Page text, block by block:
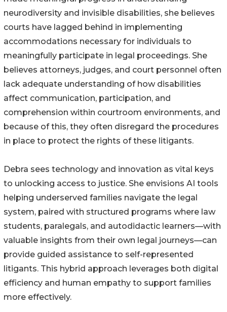
neurodiversity and invisible disabilities, she believes
courts have lagged behind in implementing
accommodations necessary for individuals to
meaningfully participate in legal proceedings. She
believes attorneys, judges, and court personnel often
lack adequate understanding of how disabilities
affect communication, participation, and
comprehension within courtroom environments, and
because of this, they often disregard the procedures
in place to protect the rights of these litigants.
Debra sees technology and innovation as vital keys
to unlocking access to justice. She envisions AI tools
helping underserved families navigate the legal
system, paired with structured programs where law
students, paralegals, and autodidactic learners—with
valuable insights from their own legal journeys—can
provide guided assistance to self-represented
litigants. This hybrid approach leverages both digital
efficiency and human empathy to support families
more effectively.